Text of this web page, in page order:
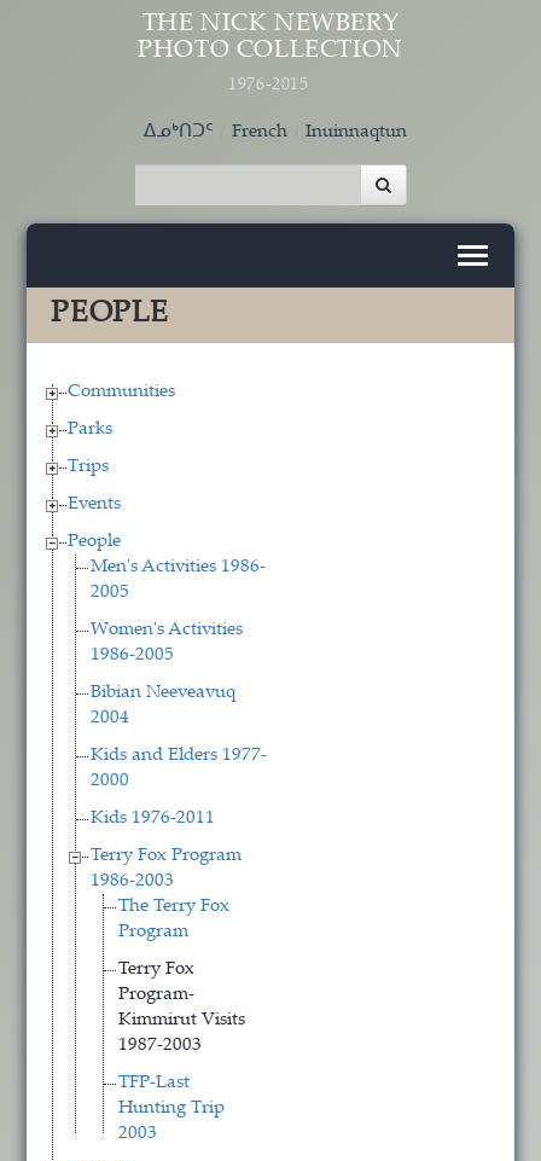
Skip to main content
THE NICK NEWBERY
PHOTO COLLECTION
1976-2015
ᐃᓄᒃᑎᑐᑦ French Inuinnaqtun
PEOPLE
Communities
Parks
Trips
Events
People
Men's Activities 1986-
2005
Women's Activities
1986-2005
Bibian Neeveavuq
2004
Kids and Elders 1977-
2000
Kids 1976-2011
Terry Fox Program
1986-2003
The Terry Fox
Program
Terry Fox
Program-
Kimmirut Visits
1987-2003
TFP-Last
Hunting Trip
2003